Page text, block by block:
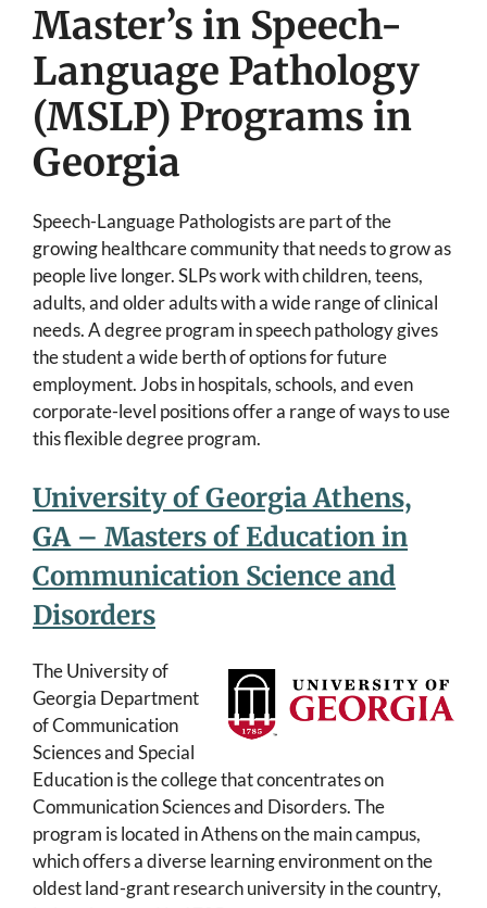
Master’s in Speech-
Language Pathology
(MSLP) Programs in
Georgia
Speech-Language Pathologists are part of the
growing healthcare community that needs to grow as
people live longer. SLPs work with children, teens,
adults, and older adults with a wide range of clinical
needs. A degree program in speech pathology gives
the student a wide berth of options for future
employment. Jobs in hospitals, schools, and even
corporate-level positions offer a range of ways to use
this flexible degree program.
University of Georgia Athens,
GA – Masters of Education in
Communication Science and
Disorders
The University of
Georgia Department
of Communication
Sciences and Special
Education is the college that concentrates on
Communication Sciences and Disorders. The
program is located in Athens on the main campus,
which offers a diverse learning environment on the
oldest land-grant research university in the country,